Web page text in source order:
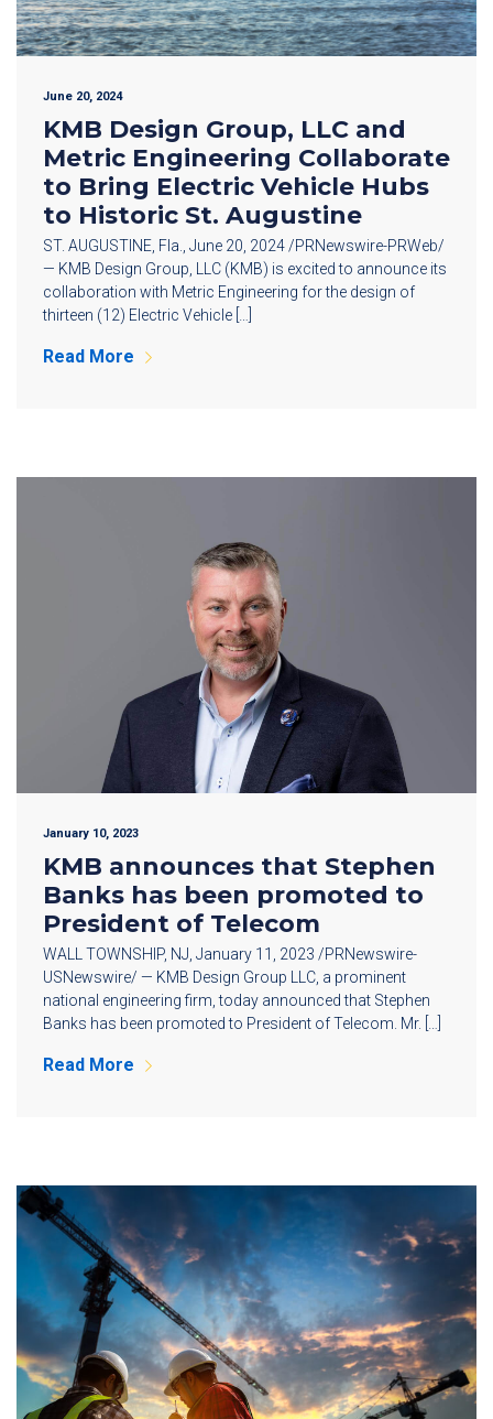
June 20, 2024
KMB Design Group, LLC and
Metric Engineering Collaborate
to Bring Electric Vehicle Hubs
to Historic St. Augustine
ST. AUGUSTINE, Fla., June 20, 2024 /PRNewswire-PRWeb/
— KMB Design Group, LLC (KMB) is excited to announce its
collaboration with Metric Engineering for the design of
thirteen (12) Electric Vehicle […]
Read More
January 10, 2023
KMB announces that Stephen
Banks has been promoted to
President of Telecom
WALL TOWNSHIP, NJ, January 11, 2023 /PRNewswire-
USNewswire/ — KMB Design Group LLC, a prominent
national engineering firm, today announced that Stephen
Banks has been promoted to President of Telecom. Mr. […]
Read More